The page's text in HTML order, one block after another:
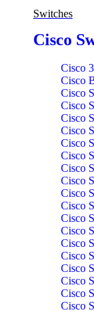
Switches
Cisco
Cisco
Cisco
Cisco
Cisco
Cisco
Cisco
Cisco
Cisco
Cisco
Cisco
Cisco
Cisco
Cisco
Cisco
Cisco
Cisco
Cisco
Cisco
Cisco
Cisco